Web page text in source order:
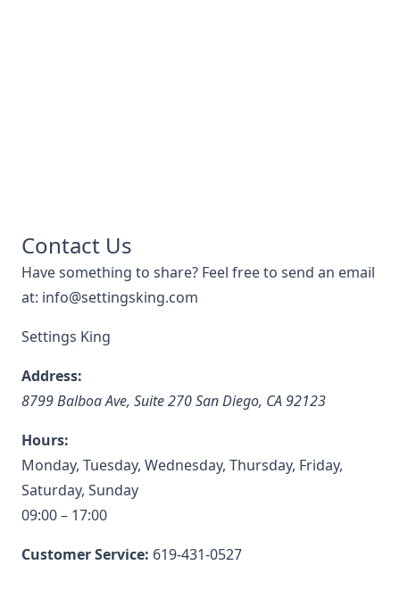
Contact Us
Have something to share? Feel free to send an email
at: info@settingsking.com
Settings King
Address:
8799 Balboa Ave, Suite 270San Diego, CA92123
Hours:
Monday, Tuesday, Wednesday, Thursday, Friday,
Saturday, Sunday
09:00 – 17:00
Customer Service: 619-431-0527